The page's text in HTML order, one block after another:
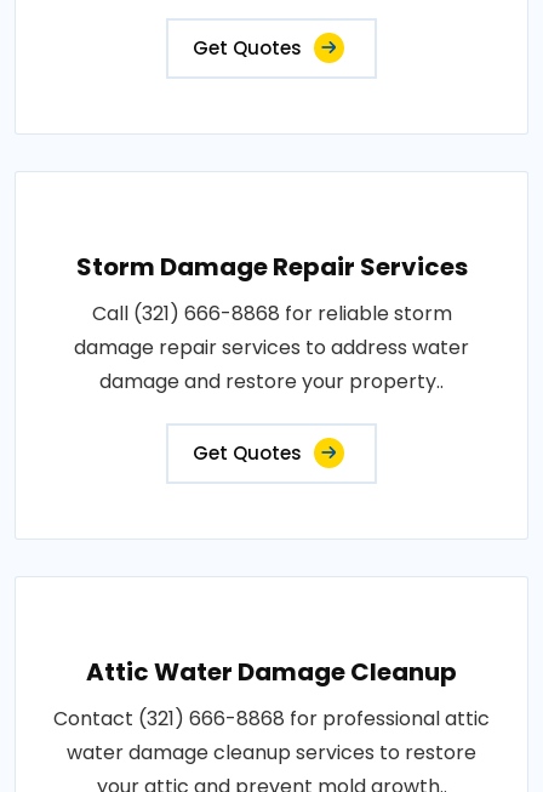
Get Quotes
Storm Damage Repair Services
Call (321) 666-8868 for reliable storm
damage repair services to address water
damage and restore your property..
Get Quotes
Attic Water Damage Cleanup
Contact (321) 666-8868 for professional attic
water damage cleanup services to restore
your attic and prevent mold growth..